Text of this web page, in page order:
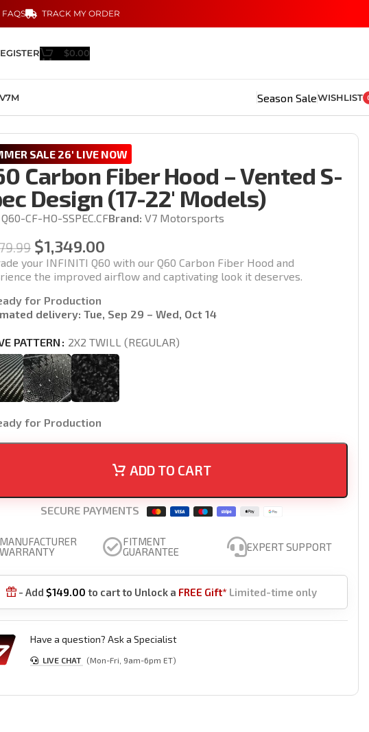
FAQS TRACK MY ORDER
$0.00
Season SaleWISHLIST
SALE 26' LIVE NOW
Carbon Fiber Hood – Vented S-
Design (17-22′ Models)
Q60-CF-HO-SSPEC.CFBrand:V7 Motorsports
$1,349.00
your INFINITI Q60 with our Q60 Carbon Fiber Hood and
the improved airflow and captivating look it deserves.
for Production
delivery: Tue, Sep 29 – Wed, Oct 14
PATTERN 2X2 TWILL (REGULAR)
for Production
ADD TO CART
SECURE PAYMENTS
MANUFACTURER
WARRANTY
FITMENT
GUARANTEE
EXPERT SUPPORT
 - Add$149.00 to cart to Unlock a FREE Gift* Limited-time only
Have a question? Ask a Specialist
LIVE CHAT (Mon-Fri, 9am-6pm ET)